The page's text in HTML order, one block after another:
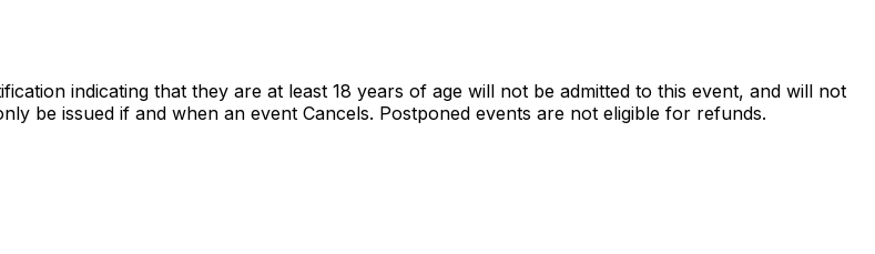
indicating that they are at least 18 years of age will not be admitted to this event, and will not
be issued if and when an event Cancels. Postponed events are not eligible for refunds.